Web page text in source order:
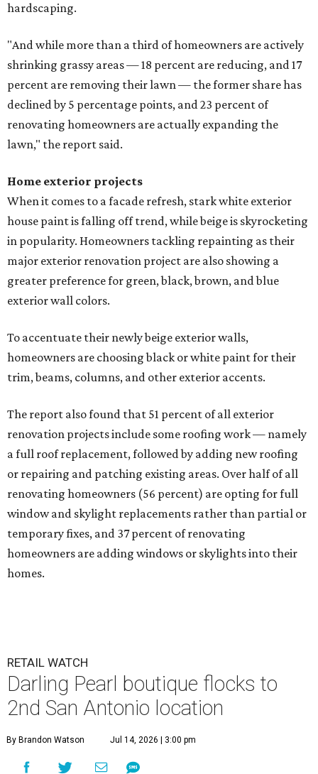
hardscaping.
"And while more than a third of homeowners are actively
shrinking grassy areas — 18 percent are reducing, and 17
percent are removing their lawn — the former share has
declined by 5 percentage points, and 23 percent of
renovating homeowners are actually expanding the
lawn," the report said.
Home exterior projects
When it comes to a facade refresh, stark white exterior
house paint is falling off trend, while beige is skyrocketing
in popularity. Homeowners tackling repainting as their
major exterior renovation project are also showing a
greater preference for green, black, brown, and blue
exterior wall colors.
To accentuate their newly beige exterior walls,
homeowners are choosing black or white paint for their
trim, beams, columns, and other exterior accents.
The report also found that 51 percent of all exterior
renovation projects include some roofing work — namely
a full roof replacement, followed by adding new roofing
or repairing and patching existing areas. Over half of all
renovating homeowners (56 percent) are opting for full
window and skylight replacements rather than partial or
temporary fixes, and 37 percent of renovating
homeowners are adding windows or skylights into their
homes.
RETAIL WATCH
Darling Pearl boutique flocks to
2nd San Antonio location
By Brandon Watson Jul 14, 2026 | 3:00 pm